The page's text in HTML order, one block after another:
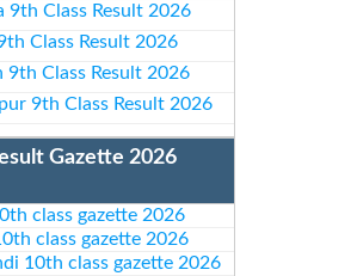
9th Class Result 2026
Class Result 2026
9th Class Result 2026
9th Class Result 2026
Gazette 2026
class gazette 2026
class gazette 2026
10th class gazette 2026